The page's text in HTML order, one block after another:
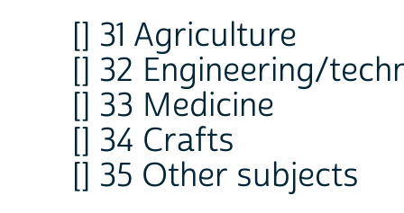
[] 31 Agriculture
[] 32 Engineering/
[] 33 Medicine
[] 34 Crafts
[] 35 Other subjects